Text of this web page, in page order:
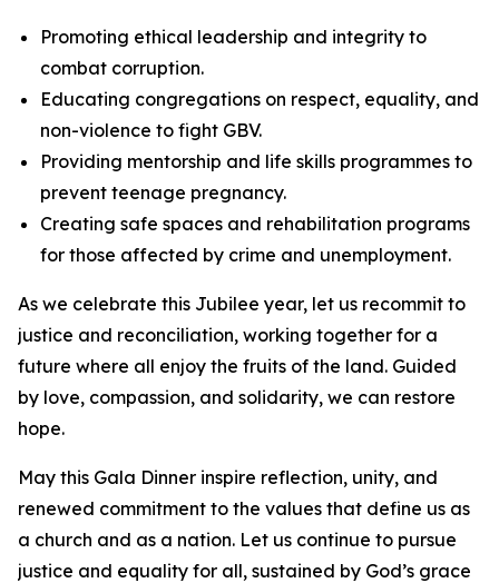
Promoting ethical leadership and integrity to
combat corruption.
Educating congregations on respect, equality, and
non-violence to fight GBV.
Providing mentorship and life skills programmes to
prevent teenage pregnancy.
Creating safe spaces and rehabilitation programs
for those affected by crime and unemployment.
As we celebrate this Jubilee year, let us recommit to
justice and reconciliation, working together for a
future where all enjoy the fruits of the land. Guided
by love, compassion, and solidarity, we can restore
hope.
May this Gala Dinner inspire reflection, unity, and
renewed commitment to the values that define us as
a church and as a nation. Let us continue to pursue
justice and equality for all, sustained by God’s grace